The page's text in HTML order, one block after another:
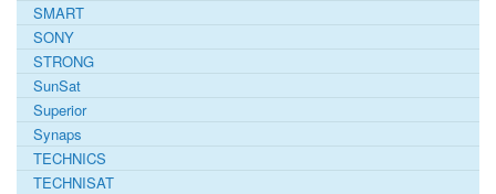
SMART
SONY
STRONG
SunSat
Superior
Synaps
TECHNICS
TECHNISAT